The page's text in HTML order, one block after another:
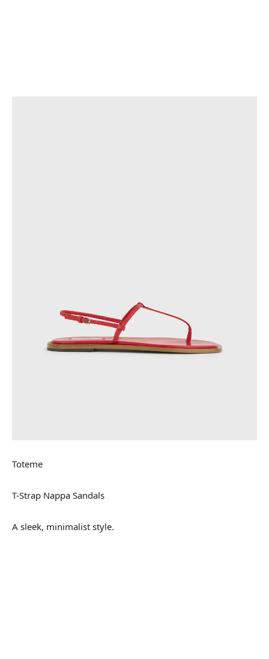
Toteme
T-Strap Nappa Sandals
A sleek, minimalist style.